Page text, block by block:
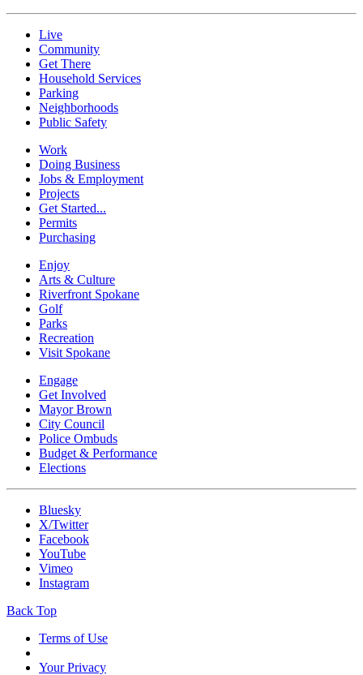
Live
Community
Get There
Household Services
Parking
Neighborhoods
Public Safety
Work
Doing Business
Jobs & Employment
Projects
Get Started...
Permits
Purchasing
Enjoy
Arts & Culture
Riverfront Spokane
Golf
Parks
Recreation
Visit Spokane
Engage
Get Involved
Mayor Brown
City Council
Police Ombuds
Budget & Performance
Elections
Bluesky
X/Twitter
Facebook
YouTube
Vimeo
Instagram
Back Top
Terms of Use
Your Privacy